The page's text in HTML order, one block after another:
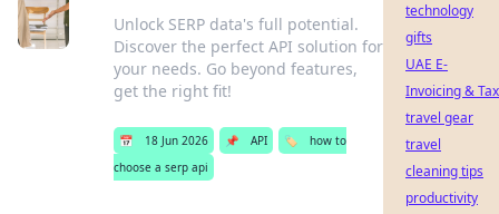
Unlock SERP data's full potential.
Discover the perfect API solution for
your needs. Go beyond features,
get the right fit!
📅 18 Jun 2026 📌 API 🏷️
how to
choose a serp api
technology
gifts
UAE E-
Invoicing & Tax
travel gear
travel
cleaning tips
productivity